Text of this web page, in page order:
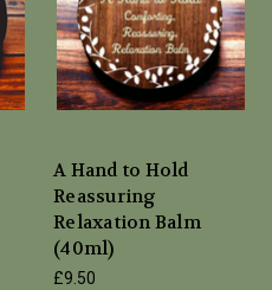
A Hand to Hold
Reassuring
Relaxation Balm
(40ml)
£9.50